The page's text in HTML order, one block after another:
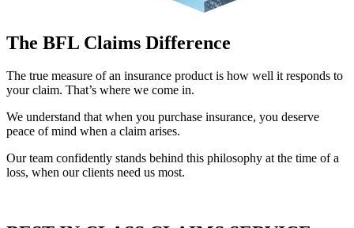
The BFL Claims Difference
The true measure of an insurance product is how well it responds to
your claim. That’s where we come in.
We understand that when you purchase insurance, you deserve
peace of mind when a claim arises.
Our team confidently stands behind this philosophy at the time of a
loss, when our clients need us most.